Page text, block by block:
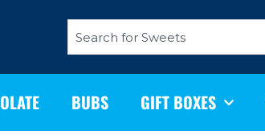
Search
BUBS GIFT BOXES